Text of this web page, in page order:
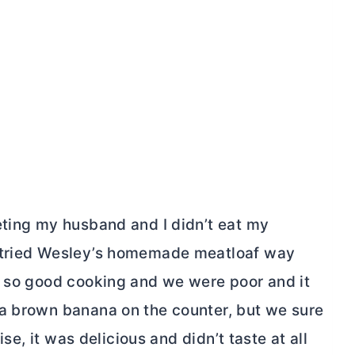
my husband and I didn’t eat my
Wesley’s homemade meatloaf way
good cooking and we were poor and it
banana on the counter, but we sure
it was delicious and didn’t taste at all